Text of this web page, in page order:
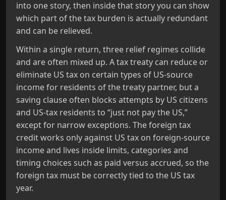
into one story, then inside that story you can show
which part of the tax burden is actually redundant
and can be relieved.
Within a single return, three relief regimes collide
and are often mixed up. A tax treaty can reduce or
eliminate US tax on certain types of US‑source
income for residents of the treaty partner, but a
saving clause often blocks attempts by US citizens
and US‑tax residents to “just not pay the US,”
except for narrow exceptions. The foreign tax
credit works only against US tax on foreign‑source
income and lives inside limits, categories and
timing choices such as paid versus accrued, so the
foreign tax must be correctly tied to the US tax
year.